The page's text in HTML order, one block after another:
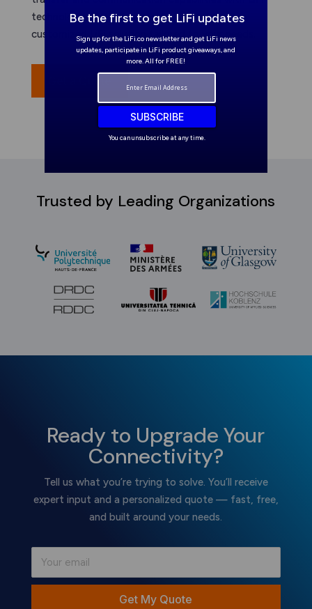
technology. Get a free quote today for a
customized LiFi solution tailored to your needs.
Trusted by Leading Organizations
Ready to Upgrade Your
Connectivity?
Tell us what you’re trying to solve. You’ll receive
expert input and a personalized quote — fast, free,
and built around your needs.
Get My Quote
You can unsubscribe at any time.
Be the first to get LiFi updates
Sign up for the LiFi.co newsletter and get LiFi news
updates, participate in LiFi product giveaways, and
more. All for FREE!
SUBSCRIBE